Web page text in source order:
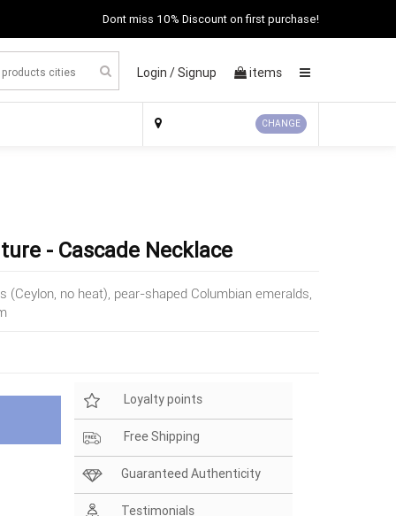
Dont miss 10% Discount on first purchase!
Login /Signup items
CHANGE
- Cascade Necklace
(Ceylon, no heat), pear-shaped Columbian emeralds,
Loyalty points
Free Shipping
Guaranteed Authenticity
Testimonials